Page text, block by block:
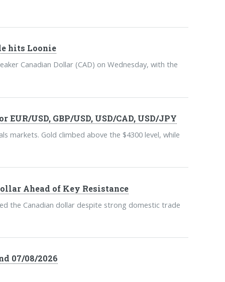
hits Loonie
Canadian Dollar (CAD) on Wednesday, with the
USD, GBP/USD, USD/CAD, USD/JPY
markets. Gold climbed above the $4300 level, while
Ahead of Key Resistance
the Canadian dollar despite strong domestic trade
07/08/2026